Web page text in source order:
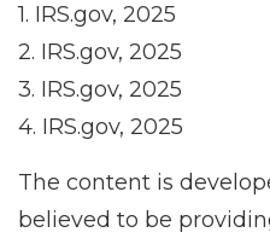
1. IRS.gov, 2025
2. IRS.gov, 2025
3. IRS.gov, 2025
4. IRS.gov, 2025
The content is
believed to be